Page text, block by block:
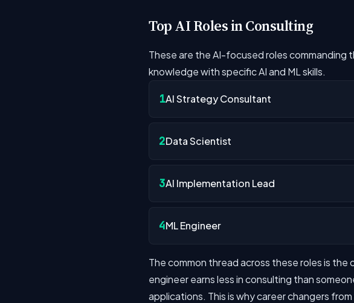
Top AI Roles in Consulting
These are the AI-focused roles commanding
knowledge with specific AI and ML skills.
1AI Strategy Consultant
2Data Scientist
3AI Implementation Lead
4ML Engineer
The common thread across these roles is the
engineer earns less in consulting than
applications. This is why career changers